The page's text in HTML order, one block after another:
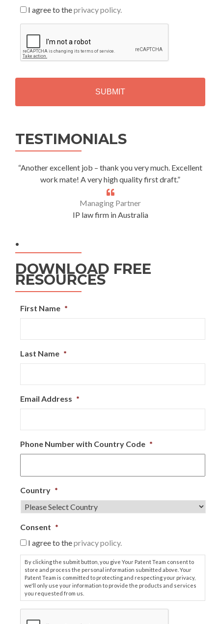
I agree to theprivacy policy.
P
T
H
TESTIMONIALS
“Another excellent job – thank you very much. Excellent
work mate! A very high quality first draft.”
Managing Partner
IP law firm in Australia
.
DOWNLOAD FREE
RESOURCES
First Name *
Last Name *
Email Address *
Phone Number with Country Code *
Country *
Consent *
I agree to theprivacy policy.
By clicking the submit button, you give Your Patent Team consent to
store and process the personal information submitted above. Your
Patent Team is committed to protecting and respecting your privacy,
we'll only use your information to provide the products and services
you requested from us.